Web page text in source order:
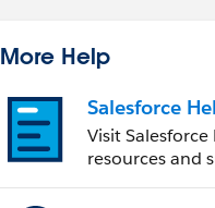
More Help
Salesforce
Visit
resources and